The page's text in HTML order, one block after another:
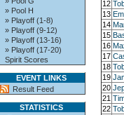
» Pool H
» Playoff (1-8)
» Playoff (9-12)
» Playoff (13-16)
» Playoff (17-20)
Spirit Scores
EVENT LINKS
Result Feed
STATISTICS
12
13
14
15
16
17
18
19
20
21
22